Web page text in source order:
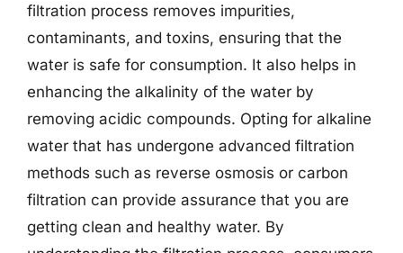
filtration process removes impurities,
contaminants, and toxins, ensuring that the
water is safe for consumption. It also helps in
enhancing the alkalinity of the water by
removing acidic compounds. Opting for alkaline
water that has undergone advanced filtration
methods such as reverse osmosis or carbon
filtration can provide assurance that you are
getting clean and healthy water. By